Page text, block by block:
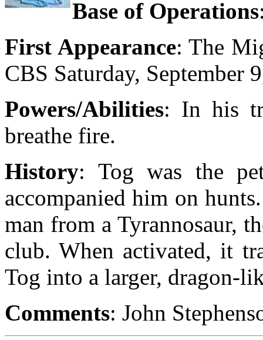
Base of Operations
First Appearance: The
CBS Saturday, September
Powers/Abilities: In his
breathe fire.
History: Tog was the
accompanied him on
man from a Tyrannosaur,
club. When activated, it
Tog into a larger, dragon-
Comments: John